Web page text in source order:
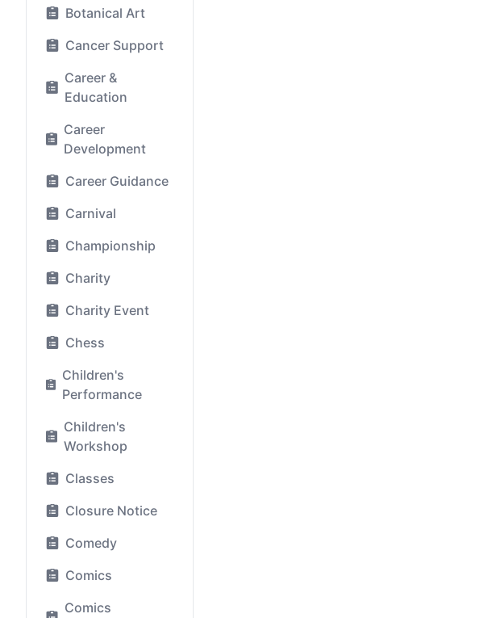
Botanical Art
Cancer Support
Career &
Education
Career
Development
Career Guidance
Carnival
Championship
Charity
Charity Event
Chess
Children's
Performance
Children's
Workshop
Classes
Closure Notice
Comedy
Comics
Comics